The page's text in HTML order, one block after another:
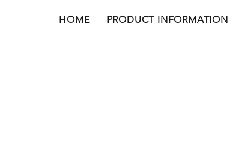
HOME PRODUCT INFORMATION